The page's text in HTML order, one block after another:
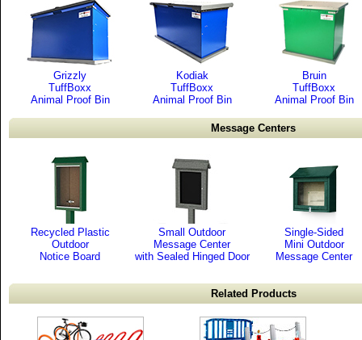
Grizzly
TuffBoxx
Animal Proof Bin
Kodiak
TuffBoxx
Animal Proof Bin
Bruin
TuffBoxx
Animal Proof Bin
Message Centers
Recycled Plastic
Outdoor
Notice Board
Small Outdoor
Message Center
with Sealed Hinged Door
Single-Sided
Mini Outdoor
Message Center
Related Products